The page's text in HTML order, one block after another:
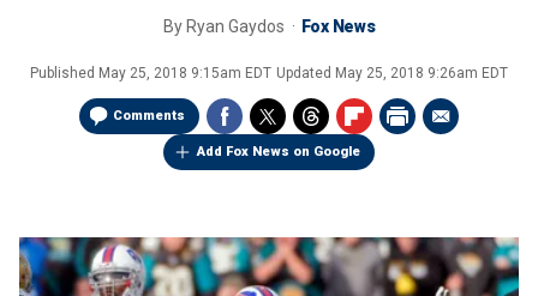
By Ryan Gaydos Fox News
Published May 25, 2018 9:15am EDT Updated May 25, 2018 9:26am EDT
Comments
Add Fox News on Google